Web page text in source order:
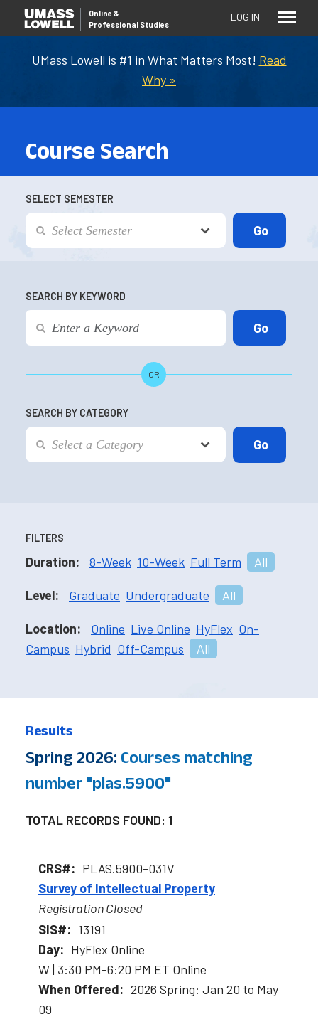
UMass Lowell is #1 in What Matters Most! Read
Why »
Online &
Professional Studies
LOG IN
Course Search
SELECT SEMESTER
SEARCH BY KEYWORD
OR
SEARCH BY CATEGORY
FILTERS
Duration: 8-Week 10-Week Full Term All
Level: Graduate Undergraduate All
Location: Online Live Online HyFlex On-
Campus Hybrid Off-Campus All
Results
Spring 2026: Courses matching
number "plas.5900"
TOTAL RECORDS FOUND: 1
PLAS.5900-031V
Survey of Intellectual Property
Registration Closed
13191
HyFlex Online
W | 3:30 PM-6:20 PM ET Online
2026 Spring: Jan 20 to May
09